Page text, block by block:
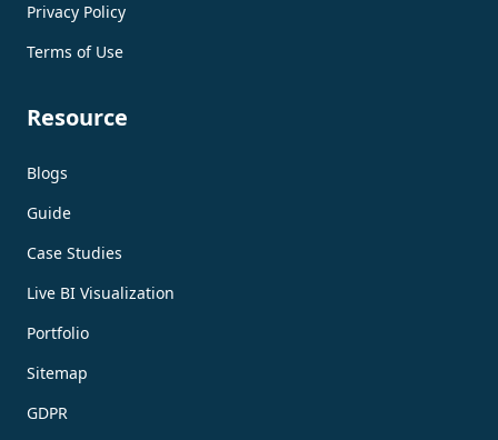
Privacy Policy
Terms of Use
Resource
Blogs
Guide
Case Studies
Live BI Visualization
Portfolio
Sitemap
GDPR